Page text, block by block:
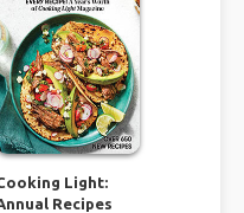
Light:
Recipes